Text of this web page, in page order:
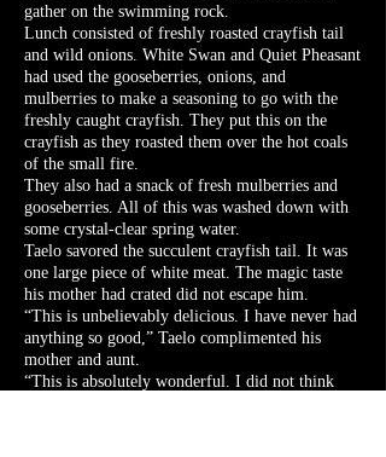
gather on the swimming rock.
Lunch consisted of freshly roasted crayfish tail
and wild onions. White Swan and Quiet Pheasant
had used the gooseberries, onions, and
mulberries to make a seasoning to go with the
freshly caught crayfish. They put this on the
crayfish as they roasted them over the hot coals
of the small fire.
They also had a snack of fresh mulberries and
gooseberries. All of this was washed down with
some crystal-clear spring water.
Taelo savored the succulent crayfish tail. It was
one large piece of white meat. The magic taste
his mother had crated did not escape him.
“This is unbelievably delicious. I have never had
anything so good,” Taelo complimented his
mother and aunt.
“This is absolutely wonderful. I did not think